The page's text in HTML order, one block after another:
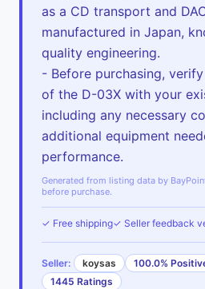
as a CD transport and
manufactured in Japan,
quality engineering.
- Before purchasing,
of the D-03X with your
including any necessary
additional equipment
performance.
Generated from listing data by
before purchase.
✓ Free shipping✓ Seller feedback
Seller: koysas
100.0%
1445 Ratings